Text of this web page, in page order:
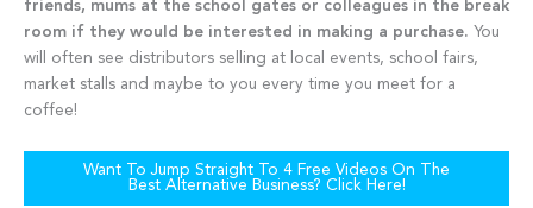
friends, mums at the school gates or colleagues in the break
room if they would be interested in making a purchase. You
will often see distributors selling at local events, school fairs,
market stalls and maybe to you every time you meet for a
coffee!
Want To Jump Straight To 4 Free Videos On The
Best Alternative Business? Click Here!